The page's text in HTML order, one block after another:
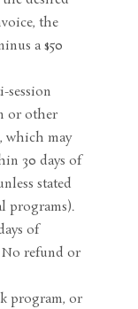
the
a $50
session
or other
which may
30 days of
stated
programs).
of
No refund or
program, or